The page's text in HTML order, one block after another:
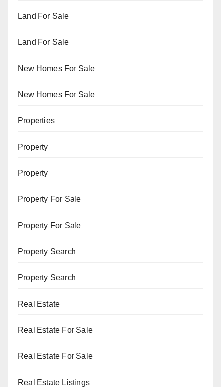
Land For Sale
Land For Sale
New Homes For Sale
New Homes For Sale
Properties
Property
Property
Property For Sale
Property For Sale
Property Search
Property Search
Real Estate
Real Estate For Sale
Real Estate For Sale
Real Estate Listings